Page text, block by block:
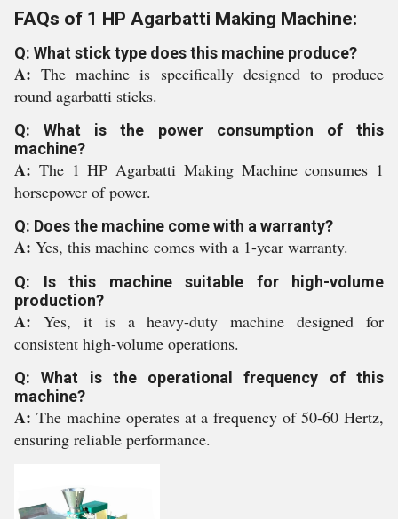
FAQs of 1 HP Agarbatti Making Machine:
Q: What stick type does this machine produce?
A:The machine is specifically designed to produce
round agarbatti sticks.
Q: What is the power consumption of this
machine?
A: The 1 HP Agarbatti Making Machine consumes 1
horsepower of power.
Q: Does the machine come with a warranty?
A: Yes, this machine comes with a 1-year warranty.
Q: Is this machine suitable for high-volume
production?
A: Yes, it is a heavy-duty machine designed for
consistent high-volume operations.
Q: What is the operational frequency of this
machine?
A: The machine operates at a frequency of 50-60 Hertz,
ensuring reliable performance.